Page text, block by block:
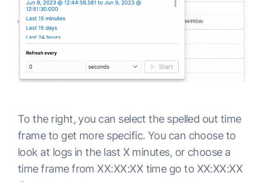
To the right, you can select the spelled out time
frame to get more specific. You can choose to
look at logs in the last X minutes, or choose a
time frame from XX:XX:XX time go to XX:XX:XX